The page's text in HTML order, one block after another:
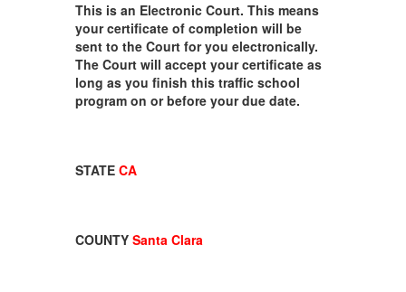
This is an Electronic Court. This means
your certificate of completion will be
sent to the Court for you electronically.
The Court will accept your certificate as
long as you finish this traffic school
program on or before your due date.
STATE CA
COUNTY Santa Clara